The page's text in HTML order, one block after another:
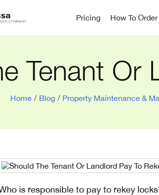
Pricing How To Order
Tenant Or
Home / Blog / Property Maintenance &
is responsible to pay to rekey